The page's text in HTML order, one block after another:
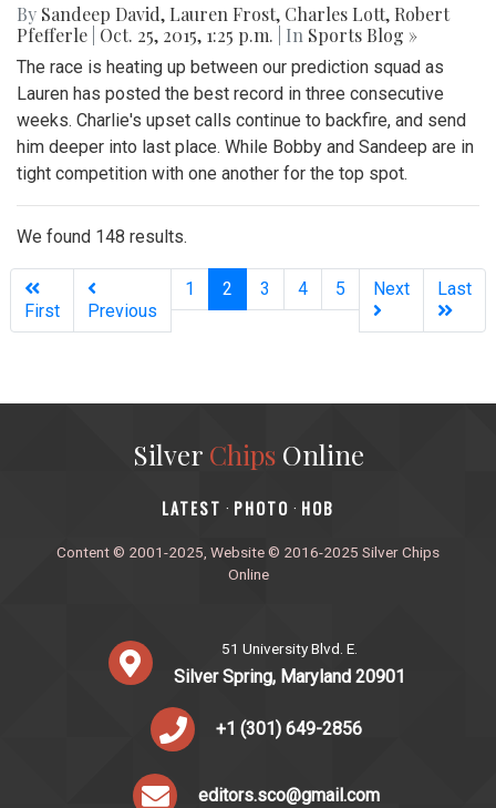
By Sandeep David, Lauren Frost, Charles Lott, Robert
Pfefferle Oct. 25, 2015, 1:25 p.m. | In Sports Blog »
The race is heating up between our prediction squad as
Lauren has posted the best record in three consecutive
weeks. Charlie's upset calls continue to backfire, and send
him deeper into last place. While Bobby and Sandeep are in
tight competition with one another for the top spot.
We found 148 results.
First Previous
1 2 (current)
3 4 5 Next Last
Silver ChipsOnline
‎LATEST · PHOTO · HOB
Content © 2001-2025, Website © 2016-2025 Silver Chips
Online
51 University Blvd. E.
Silver Spring, Maryland 20901
+1 (301) 649-2856
editors.sco@gmail.com